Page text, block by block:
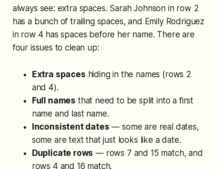
always see: extra spaces. Sarah Johnson in row 2
has a bunch of trailing spaces, and Emily Rodriguez
in row 4 has spaces before her name. There are
four issues to clean up:
Extra spaces hiding in the names (rows 2
and 4).
Full names that need to be split into a first
name and last name.
Inconsistent dates — some are real dates,
some are text that just looks like a date.
Duplicate rows — rows 7 and 15 match, and
rows 4 and 16 match.